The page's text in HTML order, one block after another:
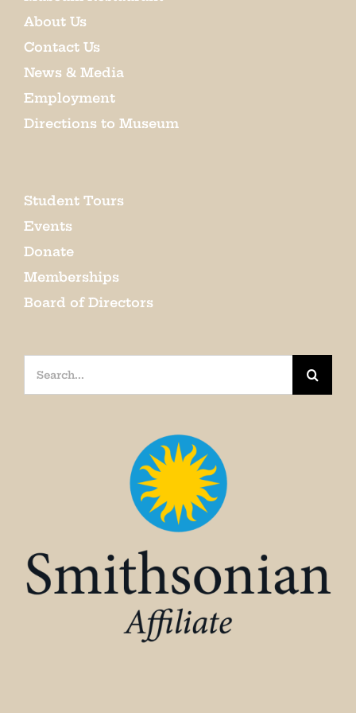
About Us
Contact Us
News & Media
Employment
Directions to Museum
Student Tours
Events
Donate
Memberships
Board of Directors
Search
for: